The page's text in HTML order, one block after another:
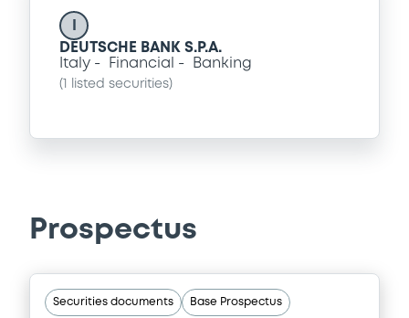
DEUTSCHE BANK S.P.A.
Italy
Financial Banking
( listed securities)
Prospectus
Securities documents Base Prospectus